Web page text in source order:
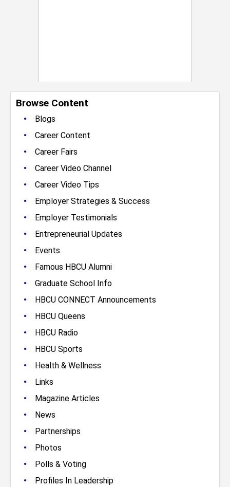
Browse Content
•
Blogs
• Career Content
• Career Fairs
• Career Video Channel
• Career Video Tips
• Employer Strategies & Success
• Employer Testimonials
• Entrepreneurial Updates
• Events
• Famous HBCU Alumni
• Graduate School Info
• HBCU CONNECT Announcements
• HBCU Queens
• HBCU Radio
• HBCU Sports
• Health & Wellness
• Links
• Magazine Articles
• News
• Partnerships
• Photos
• Polls & Voting
• Profiles In Leadership